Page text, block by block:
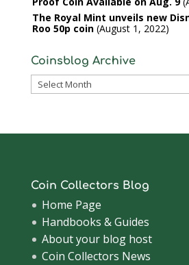
The Royal Mint unveils new
Roo 50p coin August 1, 2022
Coinsblog Archive
Coinsblog
Coin Collectors Blog
Home Page
Handbooks & Guides
About your blog host
Coin Collectors News